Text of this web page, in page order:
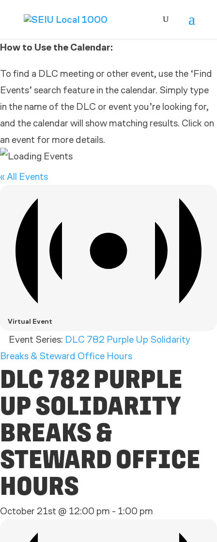
How to Use the Calendar:
To find a DLC meeting or other event, use the ‘Find
Events’ search feature in the calendar. Simply type
in the name of the DLC or event you’re looking for,
and the calendar will show matching results. Click on
an event for more details.
« All Events
Virtual Event
Event Series: DLC 782 Purple Up Solidarity
Breaks & Steward Office Hours
DLC 782 PURPLE
UP SOLIDARITY
BREAKS &
STEWARD OFFICE
HOURS
October 21st @ 12:00 pm - 1:00 pm